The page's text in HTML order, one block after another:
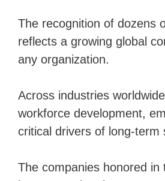
The recognition of dozens
reflects a growing global
any organization.
Across industries
workforce development,
critical drivers of long-term
The companies honored in